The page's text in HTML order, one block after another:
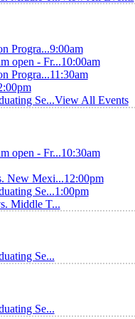
Progra...9:00am
open - Fr...10:00am
Progra...11:30am
Se...View All Events
open - Fr...10:30am
New Mexi...12:00pm
Se...1:00pm
Middle T...
Se...
Se...